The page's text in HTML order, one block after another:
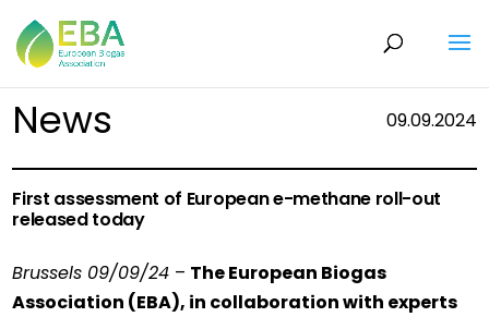
News 09.09.2024
First assessment of European e-methane roll-out
released today
Brussels 09/09/24 – The European Biogas
Association (EBA), in collaboration with experts